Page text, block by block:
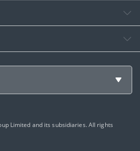
Limited and its subsidiaries. All rights